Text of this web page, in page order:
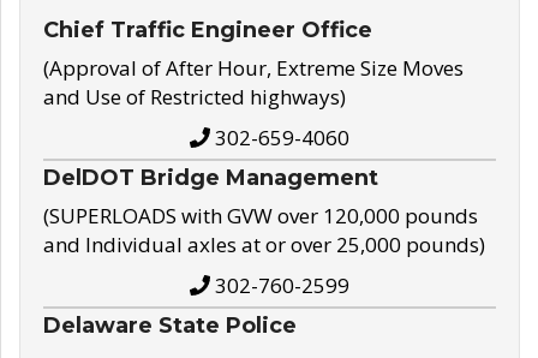
Chief Traffic Engineer Office
(Approval of After Hour, Extreme Size Moves
and Use of Restricted highways)
302-659-4060
DelDOT Bridge Management
(SUPERLOADS with GVW over 120,000 pounds
and Individual axles at or over 25,000 pounds)
302-760-2599
Delaware State Police